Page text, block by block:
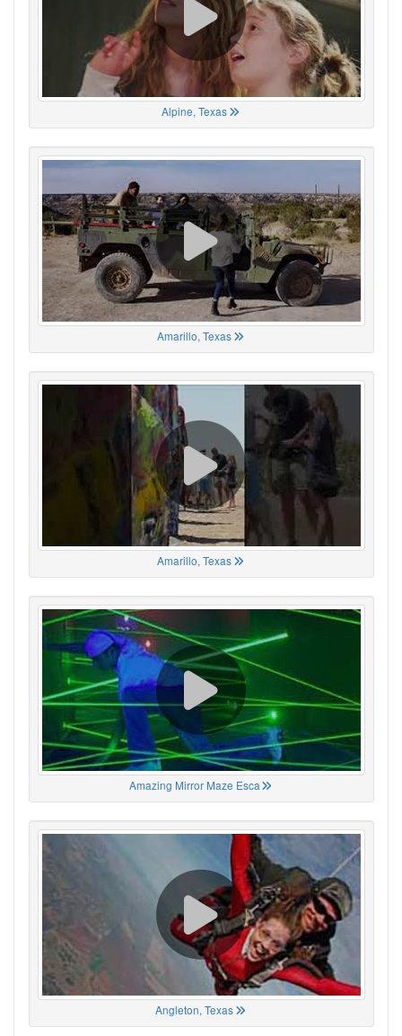
Alpine, Texas
Amarillo, Texas
Amarillo, Texas
Amazing Mirror Maze Esca
Angleton, Texas